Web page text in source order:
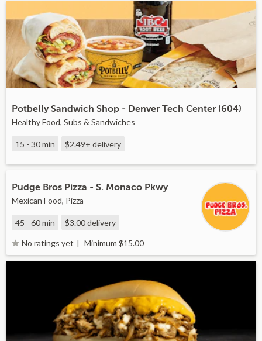
Potbelly Sandwich Shop - Denver Tech Center (604)
Healthy Food, Subs & Sandwiches
15 - 30 min $2.49+ delivery
Pudge Bros Pizza - S. Monaco Pkwy
Mexican Food, Pizza
45 - 60 min $3.00delivery
No ratings yet Minimum $15.00